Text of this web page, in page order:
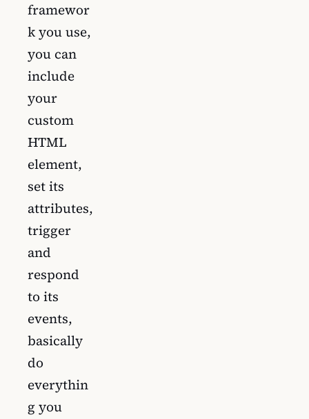
framewor
k you use,
you can
include
your
custom
HTML
element,
set its
attributes,
trigger
and
respond
to its
events,
basically
do
everythin
g you